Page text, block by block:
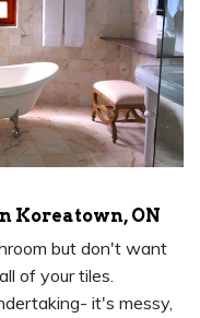
Koreatown, ON
but don't want
of your tiles.
it's messy,